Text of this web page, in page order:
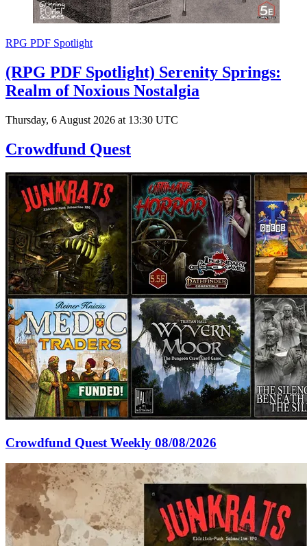
RPG PDF Spotlight
(RPG PDF Spotlight) Serenity Springs:
Realm of Noxious Nostalgia
Thursday, 6 August 2026 at 13:30 UTC
Crowdfund Quest
Crowdfund Quest Weekly 08/08/2026